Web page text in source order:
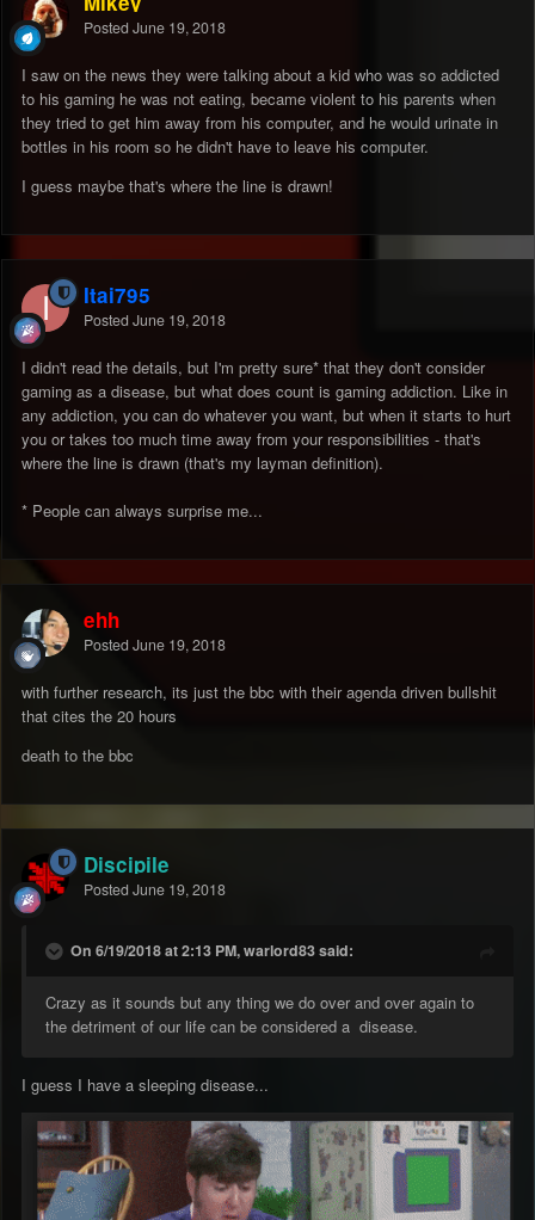
Posted June 19, 2018
I saw on the news they were talking about a kid who was so addicted
to his gaming he was not eating, became violent to his parents when
they tried to get him away from his computer, and he would urinate in
bottles in his room so he didn't have to leave his computer.
I guess maybe that's where the line is drawn!
Itai795
Posted June 19, 2018
I didn't read the details, but I'm pretty sure* that they don't consider
gaming as a disease, but what does count is gaming addiction. Like in
any addiction, you can do whatever you want, but when it starts to hurt
you or takes too much time away from your responsibilities - that's
where the line is drawn (that's my layman definition).
* People can always surprise me...
ehh
Posted June 19, 2018
with further research, its just the bbc with their agenda driven bullshit
that cites the 20 hours
death to the bbc
Discipile
Posted June 19, 2018
On 6/19/2018 at 2:13 PM, warlord83 said:
Crazy as it sounds but any thing we do over and over again to
the detriment of our life can be considered a disease.
I guess I have a sleeping disease...